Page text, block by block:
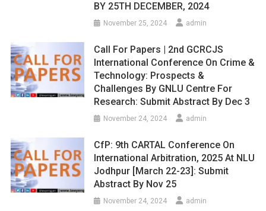
BY 25TH DECEMBER, 2024
November 25, 2024 admin
Call For Papers | 2nd GCRCJS
International Conference On Crime &
Technology: Prospects &
Challenges By GNLU Centre For
Research: Submit Abstract By Dec 3
November 24, 2024 admin
CfP: 9th CARTAL Conference On
International Arbitration, 2025 At NLU
Jodhpur [March 22-23]: Submit
Abstract By Nov 25
November 24, 2024 admin